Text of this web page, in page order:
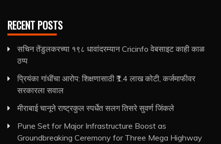
RECENT POSTS
सचिन तेंडुलकरच्या १९८ धावांदरम्यान Cricinfo वेबसाइट काही काळ
ठप्प
प्रियंका गांधींचा आरोप: शिक्षणासाठी ₹1.4 लाख कोटी, कर्जमाफीवर
सरकारला सवाल
मीराबाई चानूने राष्ट्रकुल स्पर्धेत सलग तिसरे सुवर्ण जिंकले
Pune Set for Major Infrastructure Boost as
Groundbreaking Ceremony for Three Mega Highway